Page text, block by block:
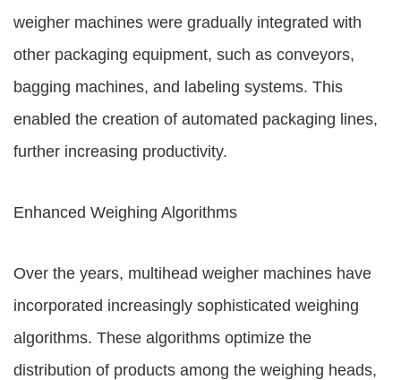
weigher machines were gradually integrated with
other packaging equipment, such as conveyors,
bagging machines, and labeling systems. This
enabled the creation of automated packaging lines,
further increasing productivity.
Enhanced Weighing Algorithms
Over the years, multihead weigher machines have
incorporated increasingly sophisticated weighing
algorithms. These algorithms optimize the
distribution of products among the weighing heads,